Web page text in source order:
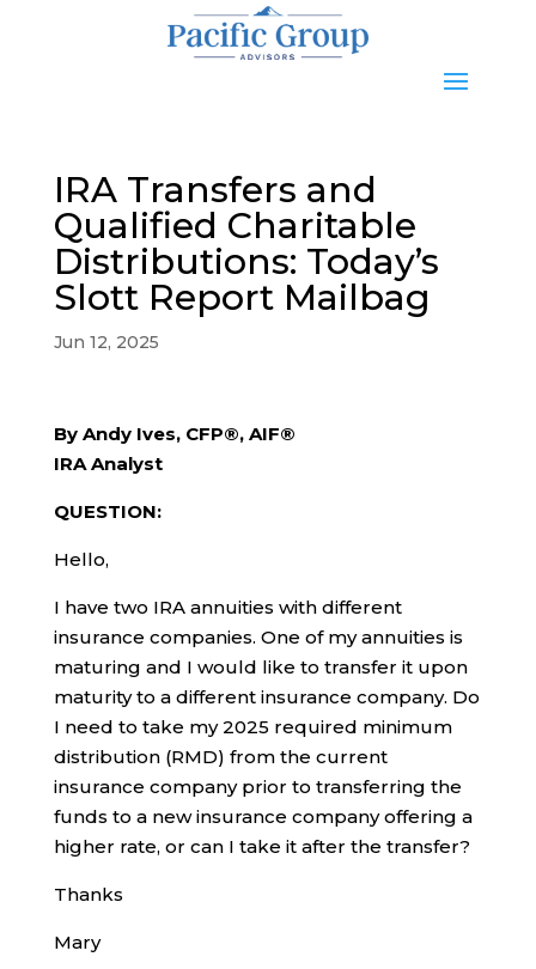
IRA Transfers and
Qualified Charitable
Distributions: Today’s
Slott Report Mailbag
Jun 12, 2025
By Andy Ives, CFP®, AIF®
IRA Analyst
QUESTION:
Hello,
I have two IRA annuities with different
insurance companies. One of my annuities is
maturing and I would like to transfer it upon
maturity to a different insurance company. Do
I need to take my 2025 required minimum
distribution (RMD) from the current
insurance company prior to transferring the
funds to a new insurance company offering a
higher rate, or can I take it after the transfer?
Thanks
Mary